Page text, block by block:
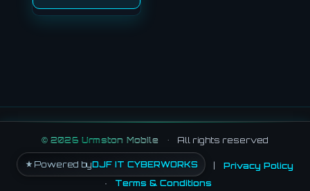
© 2026 Urmston Mobile • All rights reserved
Powered byDJF IT CYBERWORKS
Privacy Policy
·
Terms & Conditions